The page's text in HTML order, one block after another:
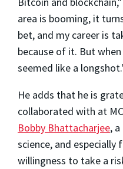
area is booming, it
bet, and my career is
because of it. But
seemed like a
He adds that he is
collaborated with at
Bobby Bhattacharjee,
science, and especially
willingness to take a